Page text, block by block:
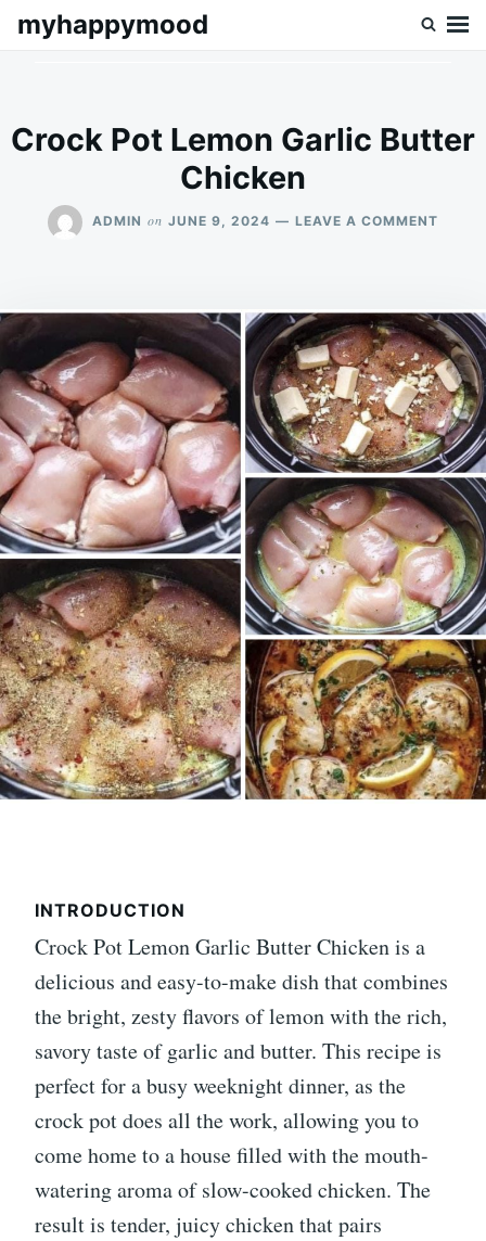
SkipSearch
myhappymood
Crock Pot Lemon Garlic Butter
Chicken
ADMIN on JUNE 9, 2024 LEAVE A COMMENT
INTRODUCTION
Crock Pot Lemon Garlic Butter Chicken is a
delicious and easy-to-make dish that combines
the bright, zesty flavors of lemon with the rich,
savory taste of garlic and butter. This recipe is
perfect for a busy weeknight dinner, as the
crock pot does all the work, allowing you to
come home to a house filled with the mouth-
watering aroma of slow-cooked chicken. The
result is tender, juicy chicken that pairs